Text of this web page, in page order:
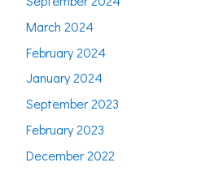
March 2024
February 2024
January 2024
September 2023
February 2023
December 2022